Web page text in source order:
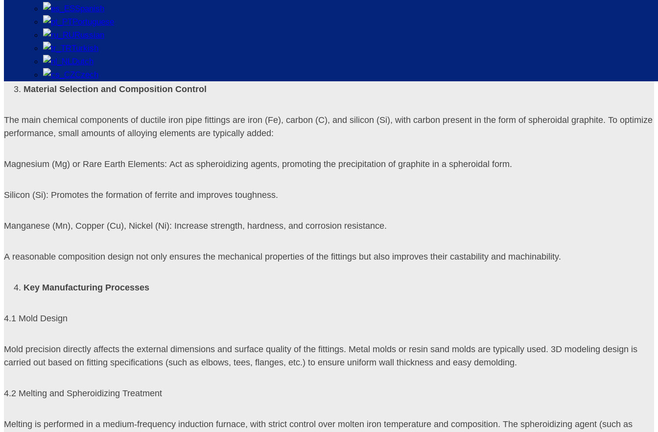
Spanish
Portuguese
Russian
Turkish
Dutch
Czech
Self-lubrication and Wear Resistance: The presence of graphite spheres provides good self-lubricating properties, reducing the friction coefficient and minimizing wear.
Good Seismic and Toughness Performance: Suitable for engineering environments with complex geological conditions or alternating loads.
Material Selection and Composition Control
The main chemical components of ductile iron pipe fittings are iron (Fe), carbon (C), and silicon (Si), with carbon present in the form of spheroidal graphite. To optimize
performance, small amounts of alloying elements are typically added:
Magnesium (Mg) or Rare Earth Elements: Act as spheroidizing agents, promoting the precipitation of graphite in a spheroidal form.
Silicon (Si): Promotes the formation of ferrite and improves toughness.
Manganese (Mn), Copper (Cu), Nickel (Ni): Increase strength, hardness, and corrosion resistance.
A reasonable composition design not only ensures the mechanical properties of the fittings but also improves their castability and machinability.
Key Manufacturing Processes
4.1 Mold Design
Mold precision directly affects the external dimensions and surface quality of the fittings. Metal molds or resin sand molds are typically used. 3D modeling design is
carried out based on fitting specifications (such as elbows, tees, flanges, etc.) to ensure uniform wall thickness and easy demolding.
4.2 Melting and Spheroidizing Treatment
Melting is performed in a medium-frequency induction furnace, with strict control over molten iron temperature and composition. The spheroidizing agent (such as